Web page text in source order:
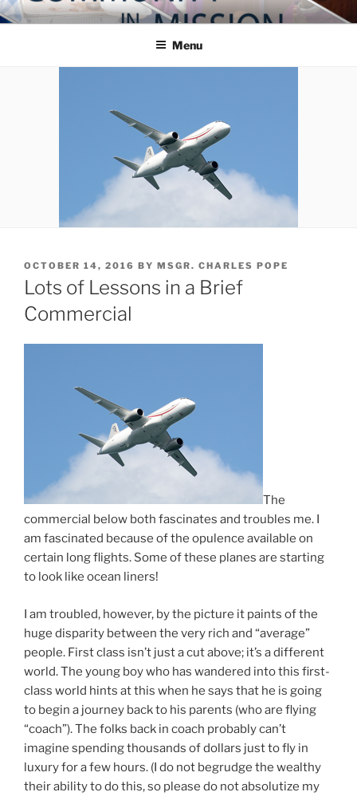
Skip
to
COMMUNITY IN MISSION
Blog of the Archdiocese of Washington
Menu
POSTED
ON
OCTOBER 14, 2016 BY MSGR. CHARLES POPE
Lots of Lessons in a Brief
Commercial
The
commercial below both fascinates and troubles me. I
am fascinated because of the opulence available on
certain long flights. Some of these planes are starting
to look like ocean liners!
I am troubled, however, by the picture it paints of the
huge disparity between the very rich and “average”
people. First class isn’t just a cut above; it’s a different
world. The young boy who has wandered into this first-
class world hints at this when he says that he is going
to begin a journey back to his parents (who are flying
“coach”). The folks back in coach probably can’t
imagine spending thousands of dollars just to fly in
luxury for a few hours. (I do not begrudge the wealthy
their ability to do this, so please do not absolutize my